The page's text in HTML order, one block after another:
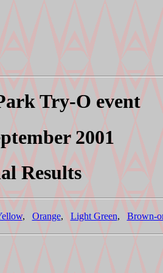
Try-O event
2001
Results
, Orange, Light Green, Brown-